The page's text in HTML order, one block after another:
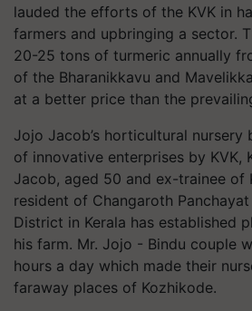
lauded the efforts of the KVK in
farmers and upbringing a sector.
20-25 tons of turmeric annually
of the Bharanikkavu and
at a better price than the
Jojo Jacob’s horticultural nursery
of innovative enterprises by KVK,
Jacob, aged 50 and ex-trainee of
resident of Changaroth
District in Kerala has established
his farm. Mr. Jojo - Bindu couple
hours a day which made their
faraway places of Kozhikode.